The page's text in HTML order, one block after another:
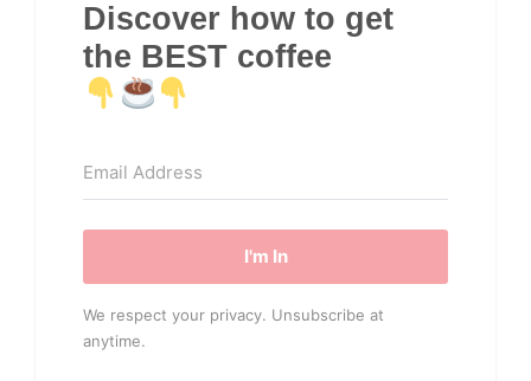
Discover how to get
the BEST coffee
I'm In
We respect your privacy. Unsubscribe at
anytime.